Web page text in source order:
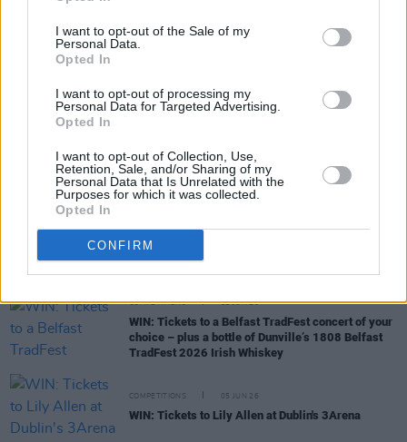
I want to opt-out of the Sale of my
Personal Data.
Opted In
I want to opt-out of processing my
Personal Data for Targeted Advertising.
Opted In
I want to opt-out of Collection, Use,
Retention, Sale, and/or Sharing of my
Personal Data that Is Unrelated with the
Purposes for which it was collected.
Opted In
CONFIRM
Bulmers Live at Leopardstown
WIN: Premium lounge package for Le Boom at
Bulmers Live at Leopardstown
COMPETITIONS 03 JUL 26
WIN: Tickets to Jalen Ngonda at The National
Stadium
WIN: Tickets to BIIRD at Bulmers Live at
COMPETITIONS 12 JUN 26
WIN: Tickets to a Belfast TradFest concert of your
choice – plus a bottle of Dunville’s 1808 Belfast
TradFest 2026 Irish Whiskey
COMPETITIONS 05 JUN 26
WIN: Tickets to Lily Allen at Dublin's 3Arena